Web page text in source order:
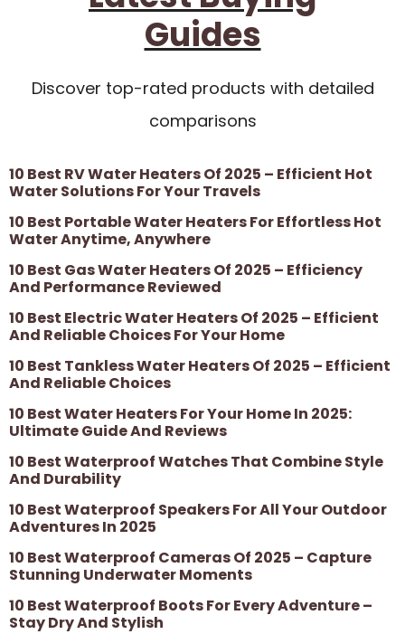
Guides
Discover top-rated products with detailed
comparisons
10 Best RV Water Heaters Of 2025 – Efficient Hot
Water Solutions For Your Travels
10 Best Portable Water Heaters For Effortless Hot
Water Anytime, Anywhere
10 Best Gas Water Heaters Of 2025 – Efficiency
And Performance Reviewed
10 Best Electric Water Heaters Of 2025 – Efficient
And Reliable Choices For Your Home
10 Best Tankless Water Heaters Of 2025 – Efficient
And Reliable Choices
10 Best Water Heaters For Your Home In 2025:
Ultimate Guide And Reviews
10 Best Waterproof Watches That Combine Style
And Durability
10 Best Waterproof Speakers For All Your Outdoor
Adventures In 2025
10 Best Waterproof Cameras Of 2025 – Capture
Stunning Underwater Moments
10 Best Waterproof Boots For Every Adventure –
Stay Dry And Stylish